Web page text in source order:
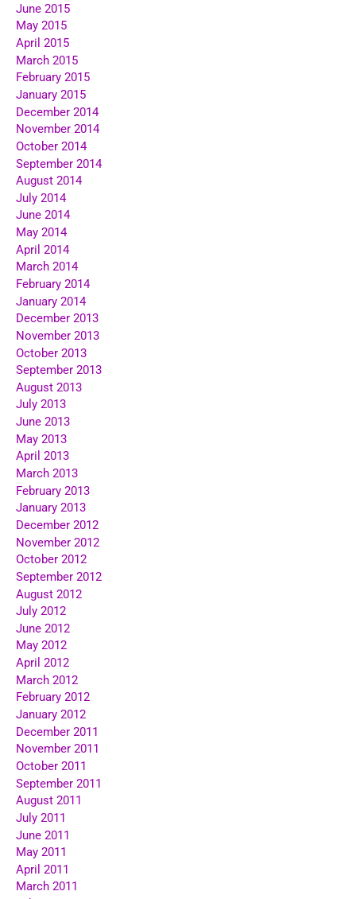
June 2015
May 2015
April 2015
March 2015
February 2015
January 2015
December 2014
November 2014
October 2014
September 2014
August 2014
July 2014
June 2014
May 2014
April 2014
March 2014
February 2014
January 2014
December 2013
November 2013
October 2013
September 2013
August 2013
July 2013
June 2013
May 2013
April 2013
March 2013
February 2013
January 2013
December 2012
November 2012
October 2012
September 2012
August 2012
July 2012
June 2012
May 2012
April 2012
March 2012
February 2012
January 2012
December 2011
November 2011
October 2011
September 2011
August 2011
July 2011
June 2011
May 2011
April 2011
March 2011